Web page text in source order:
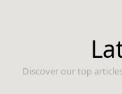
Discover our top